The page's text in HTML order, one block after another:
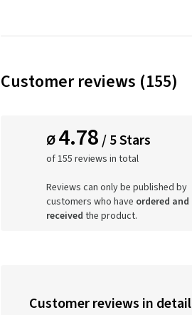
Customer reviews (155)
Ø4.78/ 5 Stars
of 155 reviews in total
Reviews can only be published by
customers who have ordered and
received the product.
Customer reviews in detail